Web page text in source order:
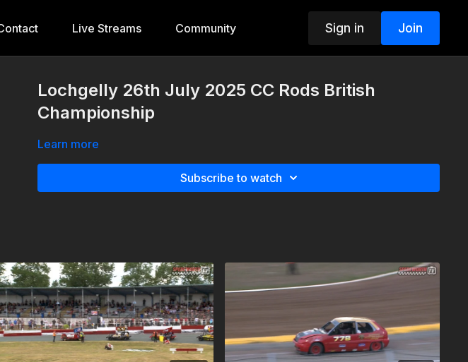
Live Streams Community Sign in Join
Lochgelly 26th July 2025 CC Rods British
Championship
Learn more
Subscribe to watch